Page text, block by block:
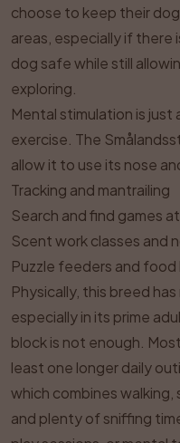
choose to keep their
areas, especially if there
dog safe while still
exploring.
Mental stimulation is just
exercise. The
allow it to use its nose
Tracking and mantrailing
Search and find games
Scent work classes and
Puzzle feeders and food
Physically, this breed
especially in its prime
block is not enough.
least one longer daily
which combines walking,
and plenty of sniffing